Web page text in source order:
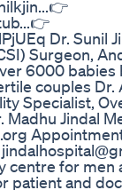
Dr. Sunil
Surgeon,
6000
couples Dr.
Specialist,
Jindal
for men
patient and